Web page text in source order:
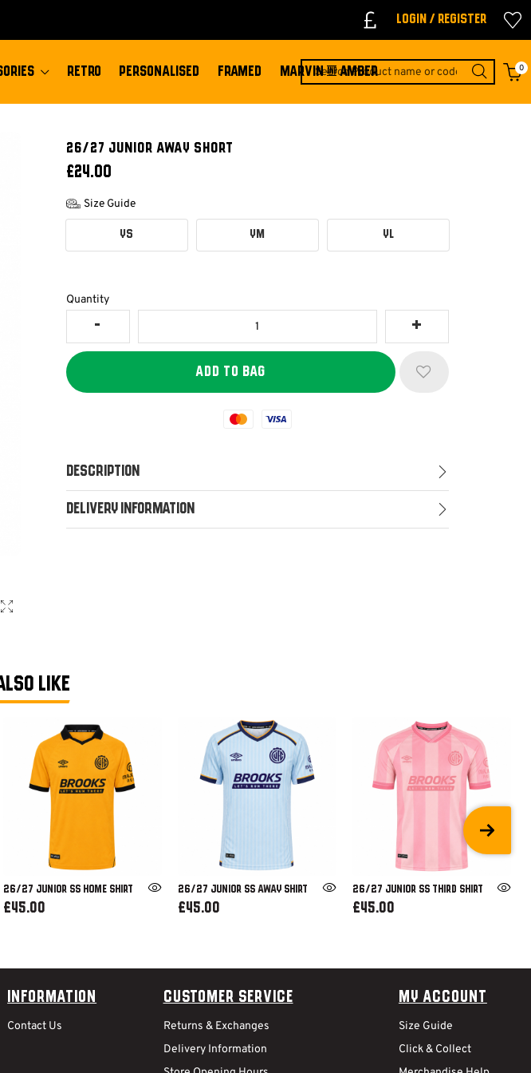
Login / Register
RETRO PERSONALISED FRAMED MARVIN & AMBER 0
26/27 JUNIOR AWAY SHORT
£24.00
Size Guide
YS YM YL
Quantity
Mastercard
Visa
Description
Delivery Information
LIKE
26/27 JUNIOR SS HOME SHIRT
£45.00
26/27 JUNIOR SS AWAY SHIRT
£45.00
26/27 JUNIOR SS THIRD SHIRT
£45.00
Information
Contact Us
Customer Service
Returns & Exchanges
Delivery Information
My Account
Size Guide
Click & Collect